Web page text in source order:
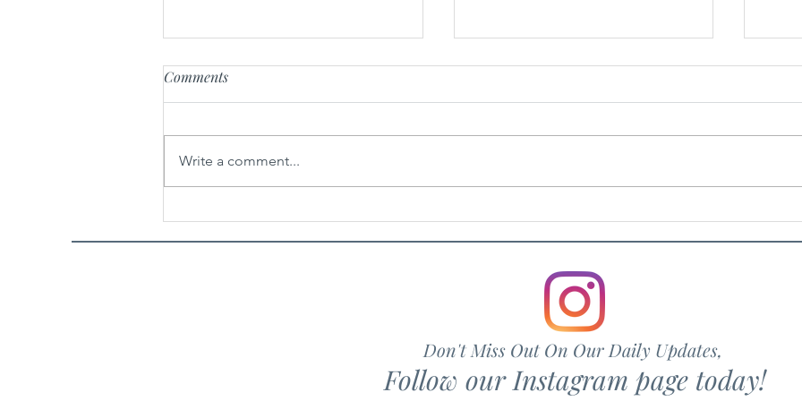
Miniature Artists
Comments
Write a comment...
Don't Miss Out On Our Daily Updates,
Follow our Instagram page today!